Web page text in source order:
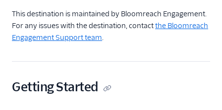
Amberflo
Amplitude
Amplitude (Actions)
Asayer
This destination is maintained by Bloomreach Engagement.
For any issues with the destination, contactthe Bloomreach
Engagement Support team.
Getting Started